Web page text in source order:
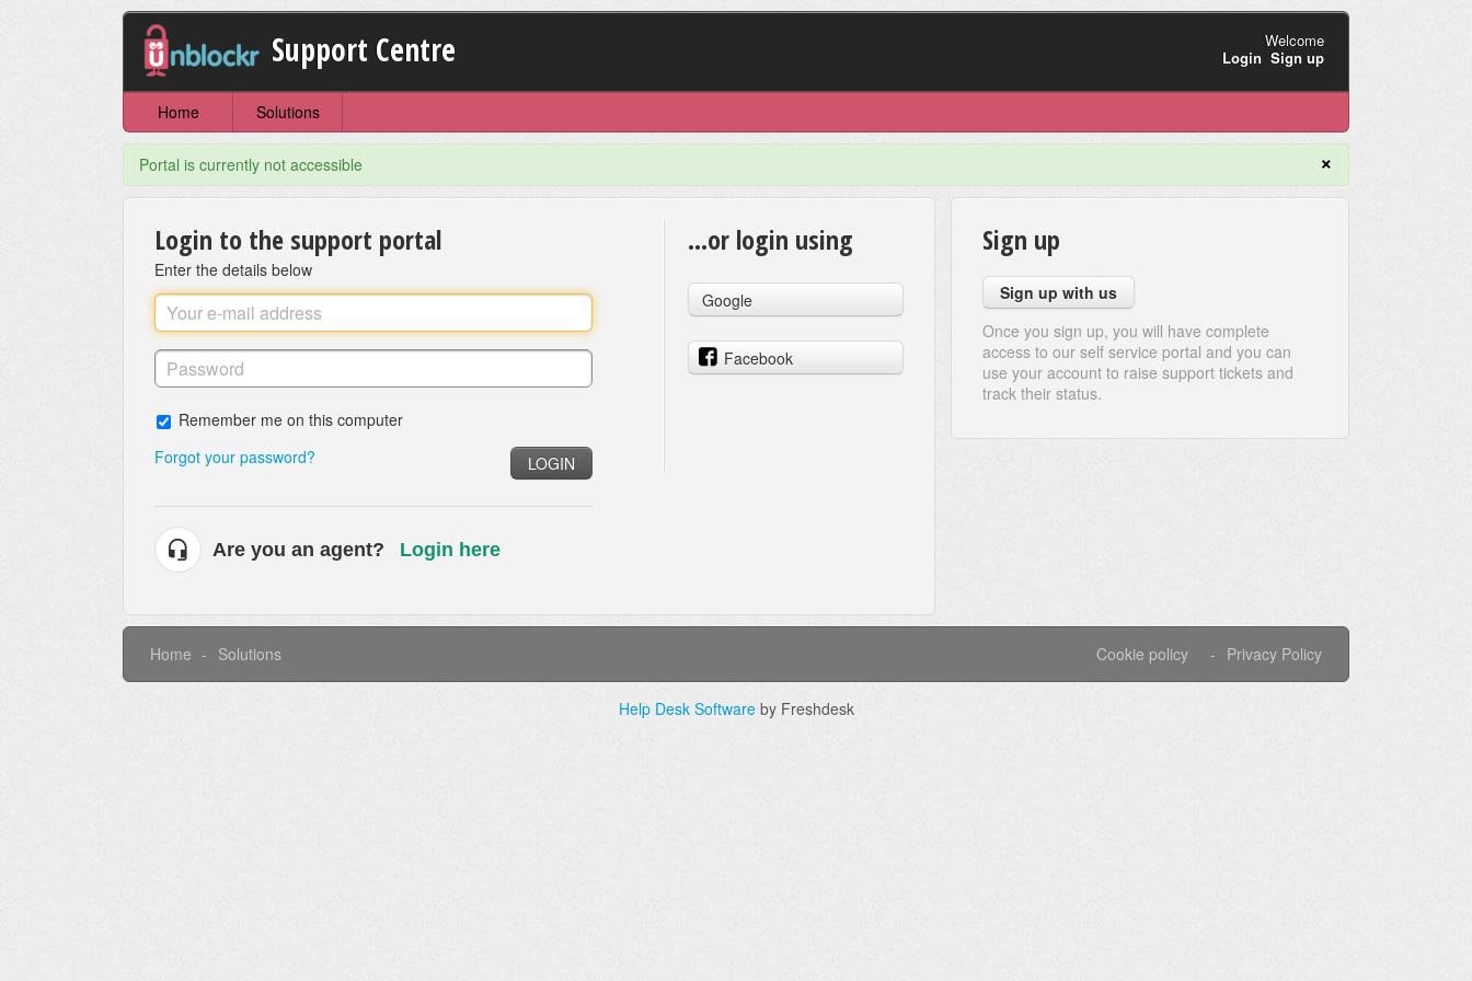
Support Centre
Welcome
Login Sign up
Home Solutions
×
Portal is currently not accessible
Login to the support portal
Enter the details below
Remember me on this computer
Forgot your password?
LOGIN
Are you an agent? Login here
...or login using
Google
Facebook
Sign up
Sign up with us
Once you sign up, you will have complete
access to our self service portal and you can
use your account to raise support tickets and
track their status.
Home Solutions Privacy Policy
Cookie policy
Help Desk Software by Freshdesk